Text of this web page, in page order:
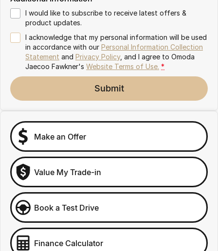
Omoda 9 SHS
Crossover Hybrid SUV
Partnerships
I would like to subscribe to receive latest offers &
product updates.
I acknowledge that my personal information will be used
in accordance with our Personal Information Collection
Statement and Privacy Policy, and I agree to Omoda
Jaecoo Fawkner's Website Terms of Use. *
Submit
Make an Offer
Value My Trade-in
Book a Test Drive
Finance Calculator